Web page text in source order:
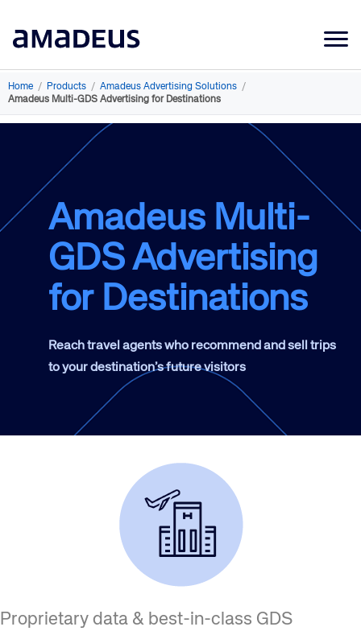
Market Data
Products
Resources
Learning
About
Home / Products / Amadeus Advertising Solutions /
Amadeus Multi-GDS Advertising for Destinations
Amadeus Multi-
GDS Advertising
for Destinations
Reach travel agents who recommend and sell trips
to your destination’s future visitors
Proprietary data & best-in-class GDS